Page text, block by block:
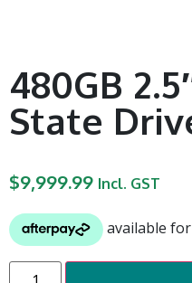
480GB
State
$9,999.99 Incl. GST